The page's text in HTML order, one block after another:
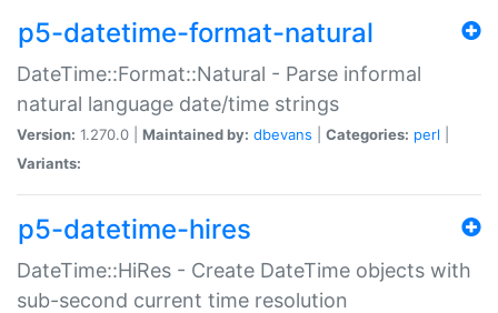
p5-datetime-format-natural
DateTime::Format::Natural - Parse informal
natural language date/time strings
Version: 1.270.0 | Maintained by: dbevans Categories: perl
Variants:
p5-datetime-hires
DateTime::HiRes - Create DateTime objects with
sub-second current time resolution